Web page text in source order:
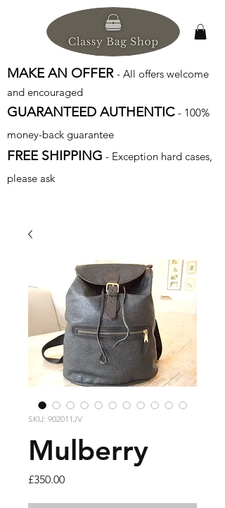
MAKE AN OFFER - All offers welcome
and encouraged
GUARANTEED AUTHENTIC - 100%
money-back guarantee
FREE SHIPPING - Exception hard cases,
please ask
SKU: 902011JV
Mulberry
£350.00Price